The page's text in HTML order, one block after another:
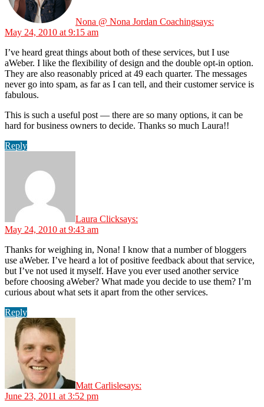
Nona @ Nona Jordan Coachingsays:
May 24, 2010 at 9:15 am
I’ve heard great things about both of these services, but I use
aWeber. I like the flexibility of design and the double opt-in option.
They are also reasonably priced at 49 each quarter. The messages
never go into spam, as far as I can tell, and their customer service is
fabulous.
This is such a useful post — there are so many options, it can be
hard for business owners to decide. Thanks so much Laura!!
Reply
Laura Clicksays:
May 24, 2010 at 9:43 am
Thanks for weighing in, Nona! I know that a number of bloggers
use aWeber. I’ve heard a lot of positive feedback about that service,
but I’ve not used it myself. Have you ever used another service
before choosing aWeber? What made you decide to use them? I’m
curious about what sets it apart from the other services.
Reply
Matt Carlislesays:
June 23, 2011 at 3:52 pm